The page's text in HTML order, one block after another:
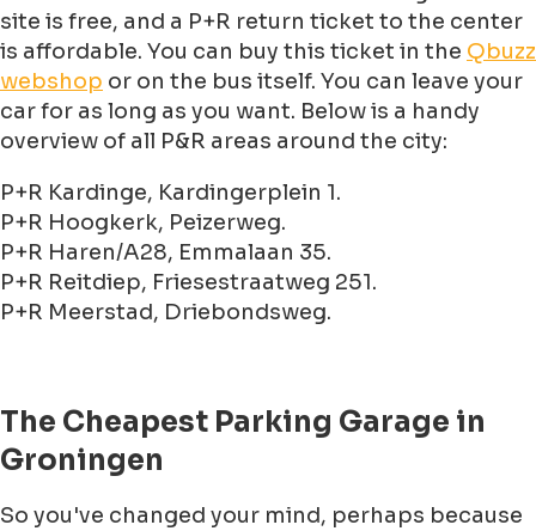
site is free, and a P+R return ticket to the center
is affordable. You can buy this ticket in the Qbuzz
webshop or on the bus itself. You can leave your
car for as long as you want. Below is a handy
overview of all P&R areas around the city:
P+R Kardinge, Kardingerplein 1.
P+R Hoogkerk, Peizerweg.
P+R Haren/A28, Emmalaan 35.
P+R Reitdiep, Friesestraatweg 251.
P+R Meerstad, Driebondsweg.
The Cheapest Parking Garage in
Groningen
So you've changed your mind, perhaps because